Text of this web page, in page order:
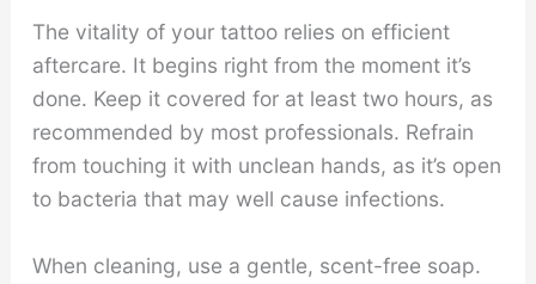
The vitality of your tattoo relies on efficient
aftercare. It begins right from the moment it’s
done. Keep it covered for at least two hours, as
recommended by most professionals. Refrain
from touching it with unclean hands, as it’s open
to bacteria that may well cause infections.
When cleaning, use a gentle, scent-free soap.